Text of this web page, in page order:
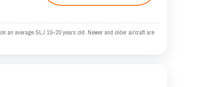
an average SLJ 10–20 years old. Newer and older aircraft are